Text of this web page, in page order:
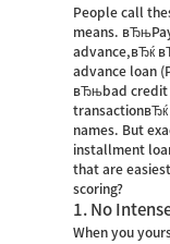
People call
means.
advance,вЂќ
advance loan
вЂњbad credit
names. But
installment
that are
scoring?
1. No
When you